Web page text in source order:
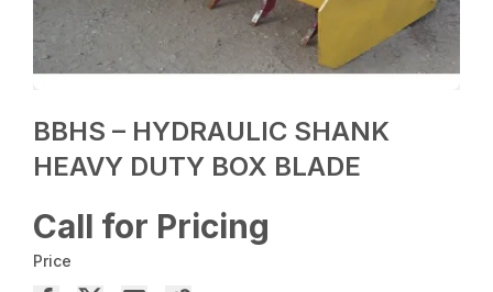
BBHS – HYDRAULIC SHANK
HEAVY DUTY BOX BLADE
Call for Pricing
Price